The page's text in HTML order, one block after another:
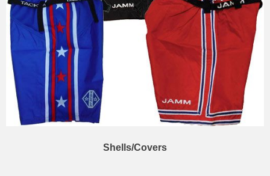
Shells/Covers